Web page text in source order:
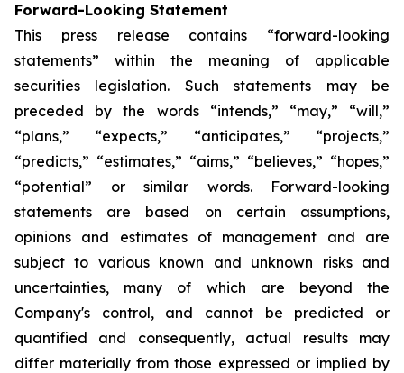
Forward-Looking Statement
This press release contains “forward-looking
statements” within the meaning of applicable
securities legislation. Such statements may be
preceded by the words “intends,” “may,” “will,”
“plans,” “expects,” “anticipates,” “projects,”
“predicts,” “estimates,” “aims,” “believes,” “hopes,”
“potential” or similar words. Forward-looking
statements are based on certain assumptions,
opinions and estimates of management and are
subject to various known and unknown risks and
uncertainties, many of which are beyond the
Company's control, and cannot be predicted or
quantified and consequently, actual results may
differ materially from those expressed or implied by